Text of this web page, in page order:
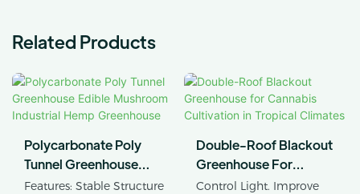
Related Products
Polycarbonate Poly
Tunnel Greenhouse
Edible Mushroom
Features: Stable Structure
Double-Roof Blackout
Greenhouse For
Cannabis Cultivation In
Control Light. Improve